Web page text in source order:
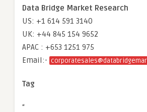
Data Bridge Market Research
US: +1 614 591 3140
UK: +44 845 154 9652
APAC : +653 1251 975
Email:-
Tag
“